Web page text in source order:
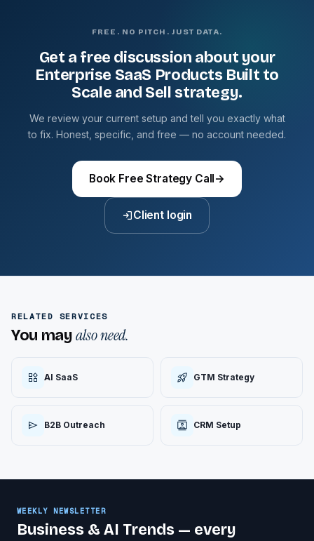
FREE. NO PITCH. JUST DATA.
Get a free discussion about your
Enterprise SaaS Products Built to
Scale and Sell strategy.
We review your current setup and tell you exactly what
to fix. Honest, specific, and free — no account needed.
Book Free Strategy Call→
Client login
RELATED SERVICES
You mayalso need.
AI SaaS GTM Strategy
B2B Outreach CRM Setup
WEEKLY NEWSLETTER
Business & AI Trends — every